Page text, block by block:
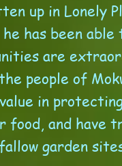
up in Lonely
has been
are
people of
in
food, and have
garden